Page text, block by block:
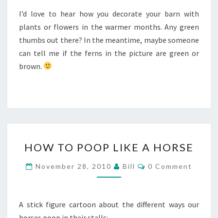
I’d love to hear how you decorate your barn with
plants or flowers in the warmer months. Any green
thumbs out there? In the meantime, maybe someone
can tell me if the ferns in the picture are green or
brown.
TO
POOP
LIKE
HORSE
HOW TO POOP LIKE A HORSE
November 28, 2010 Bill Comments
0 Comment
A stick figure cartoon about the different ways our